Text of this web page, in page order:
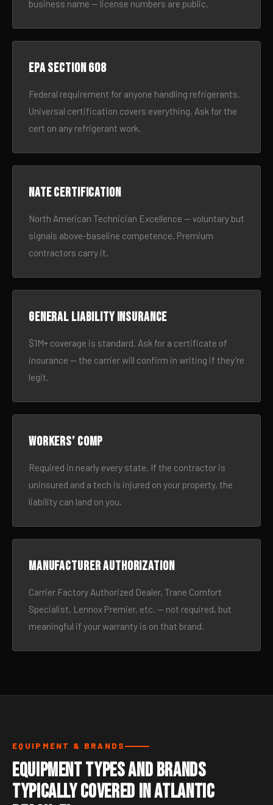
business name — license numbers are public.
EPA Section 608
Federal requirement for anyone handling refrigerants.
Universal certification covers everything. Ask for the
cert on any refrigerant work.
NATE certification
North American Technician Excellence — voluntary but
signals above-baseline competence. Premium
contractors carry it.
General liability insurance
$1M+ coverage is standard. Ask for a certificate of
insurance — the carrier will confirm in writing if they’re
legit.
Workers’ comp
Required in nearly every state. If the contractor is
uninsured and a tech is injured on your property, the
liability can land on you.
Manufacturer authorization
Carrier Factory Authorized Dealer, Trane Comfort
Specialist, Lennox Premier, etc. — not required, but
meaningful if your warranty is on that brand.
EQUIPMENT & BRANDS
Equipment Types and Brands
Typically Covered in Atlantic